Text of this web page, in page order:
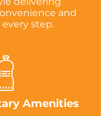
and
step.
Amenities